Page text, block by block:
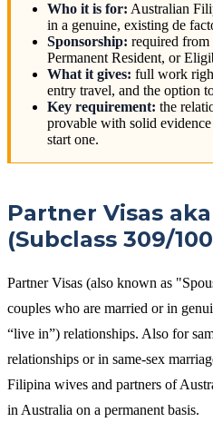
Who it is for: Australian
in a genuine, existing de
Sponsorship: required from
Permanent Resident, or
What it gives: full work
entry travel, and the option
Key requirement: the
provable with solid
start one.
Partner Visas
(Subclass 309/
Partner Visas (also known as
couples who are married or in
“live in”) relationships. Also for
relationships or in same-sex
Filipina wives and partners of
in Australia on a permanent basis.